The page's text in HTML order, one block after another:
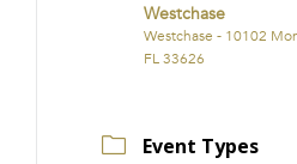
Westchase
Westchase - 10102
FL 33626
Event Types